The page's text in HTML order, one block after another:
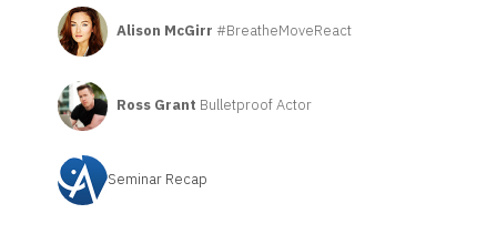
Alison McGirr #BreatheMoveReact
Ross Grant Bulletproof Actor
Seminar Recap